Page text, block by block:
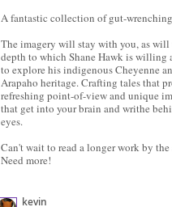
kevin
A fantastic collection of gut-
The imagery will stay with you, as will
depth to which Shane Hawk is willing
to explore his indigenous Cheyenne
Arapaho heritage. Crafting tales that
refreshing point-of-view and unique
that get into your brain and writhe
eyes.
Can't wait to read a longer work by the
Need more!